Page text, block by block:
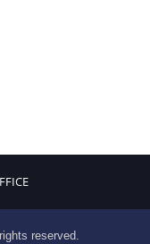
reserved.